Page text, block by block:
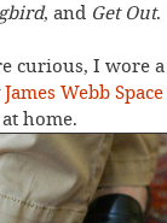
, and Get Out.
curious, I wore a
James Webb
home.